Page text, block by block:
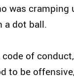
was
a dot ball.
code of
to be